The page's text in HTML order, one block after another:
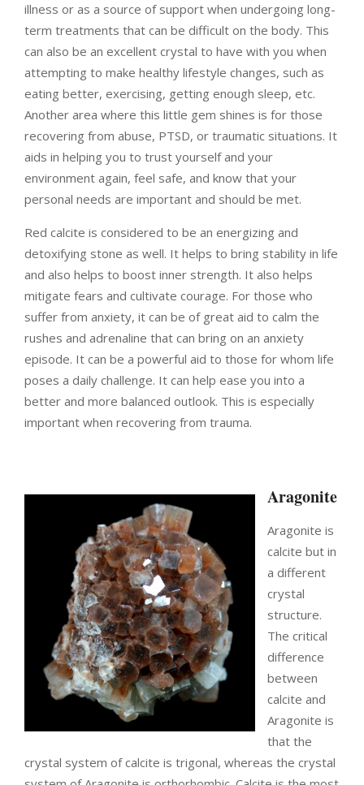
illness or as a source of support when undergoing long-
term treatments that can be difficult on the body. This
can also be an excellent crystal to have with you when
attempting to make healthy lifestyle changes, such as
eating better, exercising, getting enough sleep, etc.
Another area where this little gem shines is for those
recovering from abuse, PTSD, or traumatic situations. It
aids in helping you to trust yourself and your
environment again, feel safe, and know that your
personal needs are important and should be met.
Red calcite is considered to be an energizing and
detoxifying stone as well. It helps to bring stability in life
and also helps to boost inner strength. It also helps
mitigate fears and cultivate courage. For those who
suffer from anxiety, it can be of great aid to calm the
rushes and adrenaline that can bring on an anxiety
episode. It can be a powerful aid to those for whom life
poses a daily challenge. It can help ease you into a
better and more balanced outlook. This is especially
important when recovering from trauma.
Aragonite
Aragonite is
calcite but in
a different
crystal
structure.
The critical
difference
between
calcite and
Aragonite is
that the
crystal system of calcite is trigonal, whereas the crystal